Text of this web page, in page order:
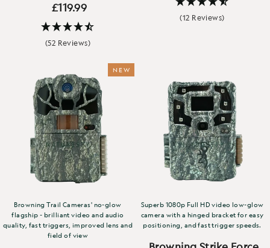
£119.99
(52 Reviews)
(12 Reviews)
NEW
Browning Trail Cameras' no-glow
flagship - brilliant video and audio
quality, fast triggers, improved lens and
field of view
Superb 1080p Full HD video low-glow
camera with a hinged bracket for easy
positioning, and fast trigger speeds.